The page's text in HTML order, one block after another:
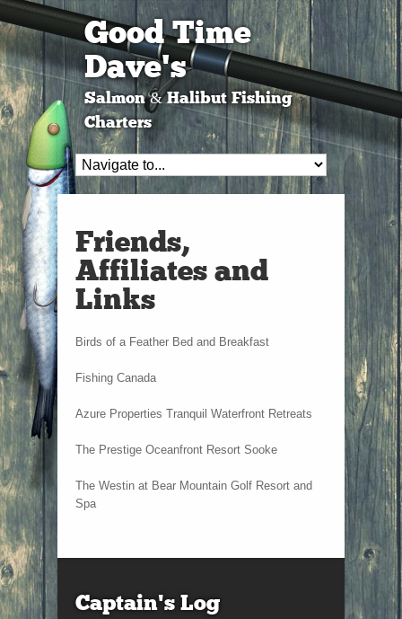
Good Time
Dave's
Salmon & Halibut Fishing
Charters
Friends,
Affiliates and
Links
Birds of a Feather Bed and Breakfast
Fishing Canada
Azure Properties Tranquil Waterfront Retreats
The Prestige Oceanfront Resort Sooke
The Westin at Bear Mountain Golf Resort and
Spa
Captain’s Log